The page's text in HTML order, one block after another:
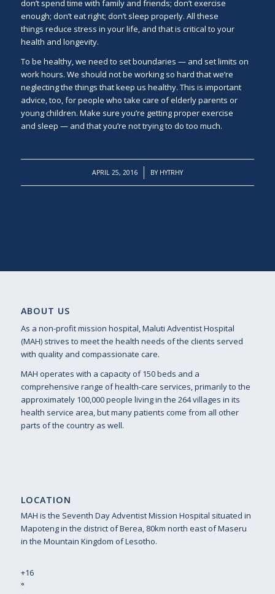
don’t spend time with family and friends; don’t exercise
enough; don’t eat right; don’t sleep properly. All these
things reduce stress in your life, and that is critical to your
health and longevity.
To be healthy, we need to set boundaries — and set limits on
work hours. We should not be working so hard that we’re
neglecting the things that keep us healthy. This is important
advice, too, for people who take care of elderly parents or
young children. Make sure you’re getting proper exercise
and sleep — and that you’re not trying to do too much.
APRIL 25, 2016
/ BY HYTRHY
ABOUT US
As a non-profit mission hospital, Maluti Adventist Hospital
(MAH) strives to meet the health needs of the clients served
with quality and compassionate care.
MAH operates with a capacity of 150 beds and a
comprehensive range of health-care services, primarily to the
approximately 100,000 people living in the 264 villages in its
health service area, but many patients come from all other
parts of the country as well.
LOCATION
MAH is the Seventh Day Adventist Mission Hospital situated in
Mapoteng in the district of Berea, 80km north east of Maseru
in the Mountain Kingdom of Lesotho.
+16
°